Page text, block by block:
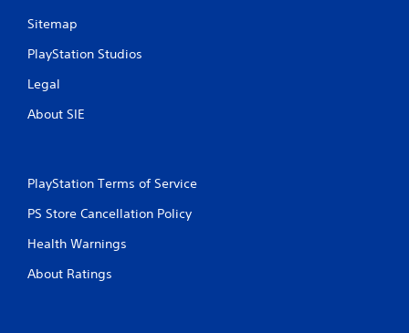
Sitemap
PlayStation Studios
Legal
About SIE
PlayStation Terms of Service
PS Store Cancellation Policy
Health Warnings
About Ratings